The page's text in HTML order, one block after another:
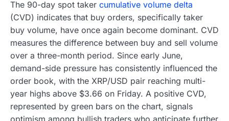
The 90-day spot taker cumulative volume delta
(CVD) indicates that buy orders, specifically taker
buy volume, have once again become dominant. CVD
measures the difference between buy and sell volume
over a three-month period. Since early June,
demand-side pressure has consistently influenced the
order book, with the XRP/USD pair reaching multi-
year highs above $3.66 on Friday. A positive CVD,
represented by green bars on the chart, signals